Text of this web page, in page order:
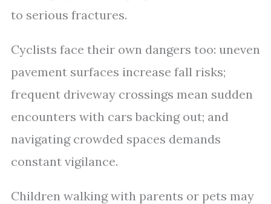
to serious fractures.
Cyclists face their own dangers too: uneven
pavement surfaces increase fall risks;
frequent driveway crossings mean sudden
encounters with cars backing out; and
navigating crowded spaces demands
constant vigilance.
Children walking with parents or pets may